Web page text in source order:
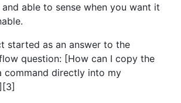
able to sense when you want it
started as an answer to the
question: [How can I copy the
command directly into my